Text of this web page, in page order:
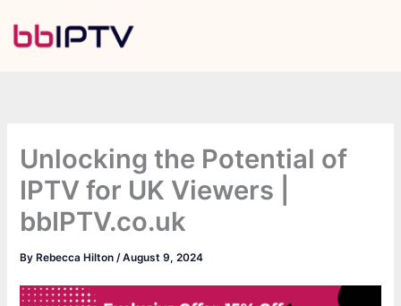
content
Unlocking the Potential of
IPTV for UK Viewers |
bbIPTV.co.uk
By Rebecca Hilton/August 9, 2024